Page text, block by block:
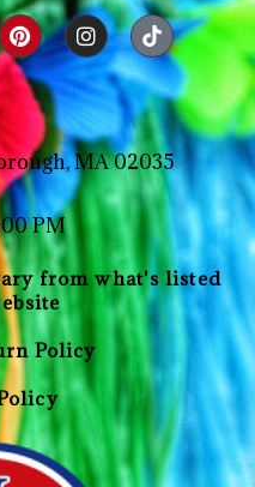
MA 02035
PM
from what's listed
Policy